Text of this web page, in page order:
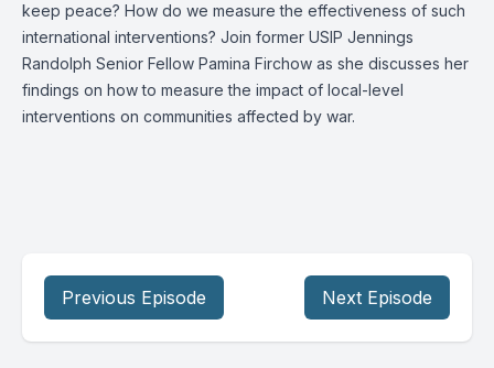
keep peace? How do we measure the effectiveness of such
international interventions? Join former USIP Jennings
Randolph Senior Fellow Pamina Firchow as she discusses her
findings on how to measure the impact of local-level
interventions on communities affected by war.
Previous Episode Next Episode